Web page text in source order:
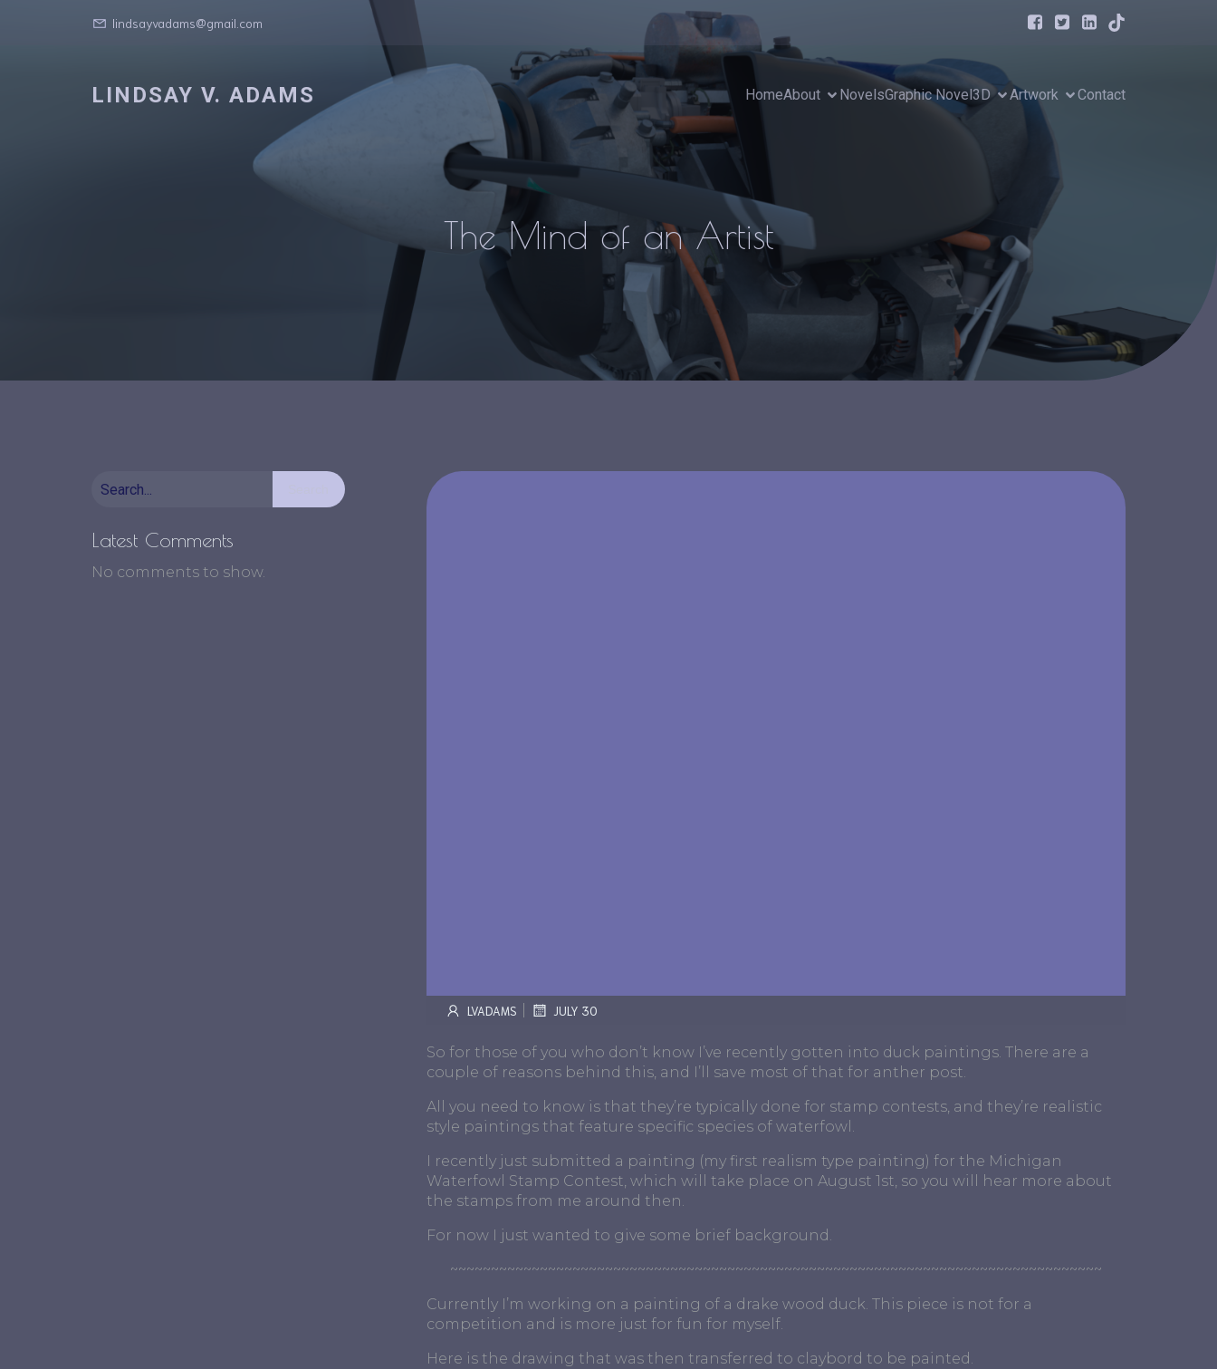
lindsayvadams@gmail.com
LINDSAY V. ADAMS HomeAbout NovelsGraphic Novel3D Artwork Contact
The Mind of an Artist
Latest Comments
No comments to show.
LVADAMS JULY 30
So for those of you who don’t know I’ve recently gotten into duck paintings. There are a
couple of reasons behind this, and I’ll save most of that for anther post.
All you need to know is that they’re typically done for stamp contests, and they’re realistic
style paintings that feature specific species of waterfowl.
I recently just submitted a painting (my first realism type painting) for the Michigan
Waterfowl Stamp Contest, which will take place on August 1st, so you will hear more about
the stamps from me around then.
For now I just wanted to give some brief background.
~~~~~~~~~~~~~~~~~~~~~~~~~~~~~~~~~~~~~~~~~~~~~~~~~~~~~~~~~~~~~~~~~~~~~~~~~~~~~~~~
Currently I’m working on a painting of a drake wood duck. This piece is not for a
competition and is more just for fun for myself.
Here is the drawing that was then transferred to claybord to be painted.